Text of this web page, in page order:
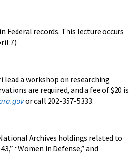
Federal records. This lecture occurs
7).
a workshop on researching
are required, and a fee of $20 is
or call 202-357-5333.
Archives holdings related to
“Women in Defense,” and